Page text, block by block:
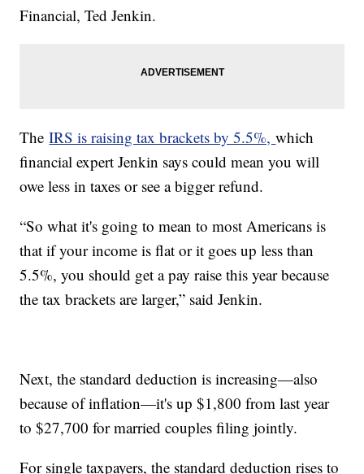
Financial, Ted Jenkin.
TheIRS is raising tax brackets by 5.5%,which
financial expert Jenkin says could mean you will
owe less in taxes or see a bigger refund.
“So what it's going to mean to most Americans is
that if your income is flat or it goes up less than
5.5%, you should get a pay raise this year because
the tax brackets are larger,” said Jenkin.
Next, the standard deduction is increasing—also
because of inflation—it's up $1,800 from last year
to $27,700 for married couples filing jointly.
For single taxpayers, the standard deduction rises to